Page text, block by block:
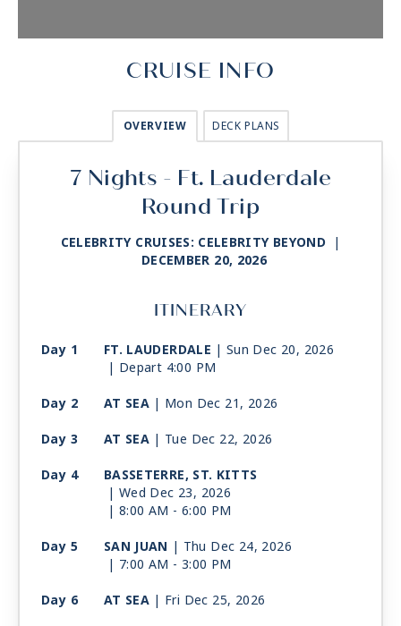
CRUISE INFO
OVERVIEW DECK PLANS
7 Nights - Ft. Lauderdale
Round Trip
CELEBRITY CRUISES: CELEBRITY BEYOND |
DECEMBER 20, 2026
ITINERARY
Day 1 FT. LAUDERDALE | Sun Dec 20, 2026
| Depart 4:00 PM
Day 2
AT SEA | Mon Dec 21, 2026
Day 3
AT SEA | Tue Dec 22, 2026
Day 4
BASSETERRE, ST. KITTS
| Wed Dec 23, 2026
| 8:00 AM - 6:00 PM
Day 5
SAN JUAN | Thu Dec 24, 2026
| 7:00 AM - 3:00 PM
Day 6
AT SEA | Fri Dec 25, 2026